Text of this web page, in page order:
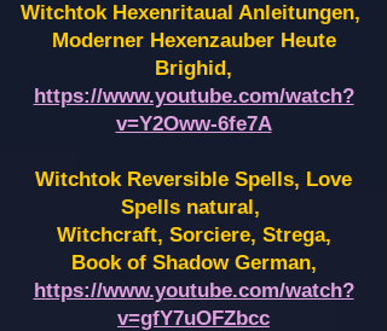
Witchtok Hexenritaual Anleitungen,
Moderner Hexenzauber Heute
Brighid,
https://www.youtube.com/watch?
v=Y2Oww-6fe7A
Witchtok Reversible Spells, Love
Spells natural,
Witchcraft, Sorciere, Strega,
Book of Shadow German,
https://www.youtube.com/watch?
v=gfY7uOFZbcc